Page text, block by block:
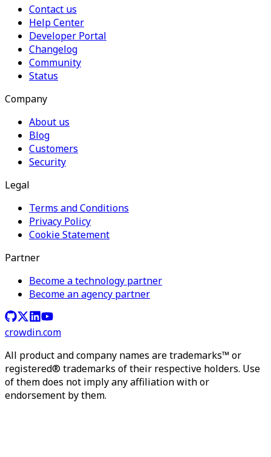
Contact us
Help Center
Developer Portal
Changelog
Community
Status
Company
About us
Blog
Customers
Security
Legal
Terms and Conditions
Privacy Policy
Cookie Statement
Partner
Become a technology partner
Become an agency partner
crowdin.com
All product and company names are trademarks™ or
registered® trademarks of their respective holders. Use
of them does not imply any affiliation with or
endorsement by them.